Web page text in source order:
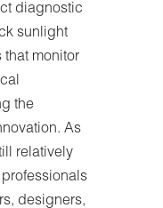
diagnostic
sunlight
that monitor
the
As
relatively
designers,